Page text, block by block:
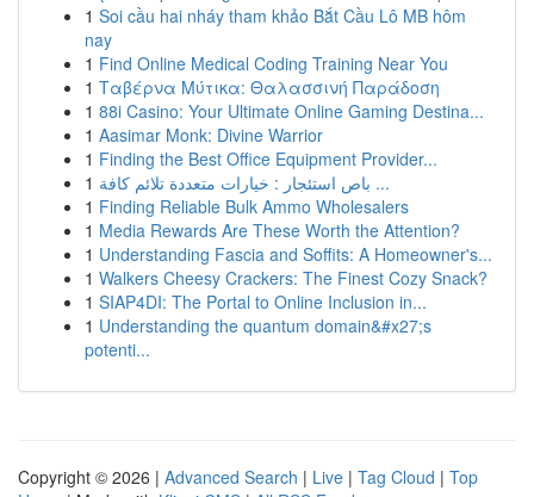
1 Soi cầu hai nháy tham khảo Bắt Cầu Lô MB hôm
nay
1 Find Online Medical Coding Training Near You
1 Ταβέρνα Μύτικα: Θαλασσινή Παράδοση
1 88i Casino: Your Ultimate Online Gaming Destina...
1 Aasimar Monk: Divine Warrior
1 Finding the Best Office Equipment Provider...
1
باص استئجار : خيارات متعددة تلائم كافة ...
1 Finding Reliable Bulk Ammo Wholesalers
1 Media Rewards Are These Worth the Attention?
1 Understanding Fascia and Soffits: A Homeowner's...
1 Walkers Cheesy Crackers: The Finest Cozy Snack?
1 SIAP4DI: The Portal to Online Inclusion in...
1 Understanding the quantum domain&#x27;s
potenti...
Copyright © 2026 | Advanced Search | Live | Tag Cloud | Top